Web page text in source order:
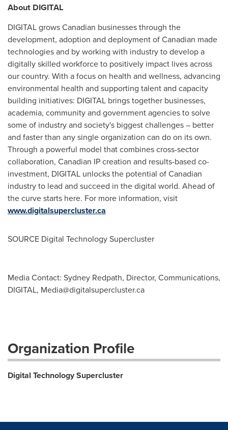
About DIGITAL
DIGITAL grows Canadian businesses through the
development, adoption and deployment of Canadian made
technologies and by working with industry to develop a
digitally skilled workforce to positively impact lives across
our country. With a focus on health and wellness, advancing
environmental health and supporting talent and capacity
building initiatives: DIGITAL brings together businesses,
academia, community and government agencies to solve
some of industry and society's biggest challenges – better
and faster than any single organization can do on its own.
Through a powerful model that combines cross-sector
collaboration, Canadian IP creation and results-based co-
investment, DIGITAL unlocks the potential of Canadian
industry to lead and succeed in the digital world. Ahead of
the curve starts here. For more information, visit
www.digitalsupercluster.ca
SOURCE Digital Technology Supercluster
Media Contact: Sydney Redpath, Director, Communications,
DIGITAL, Media@digitalsupercluster.ca
Organization Profile
Digital Technology Supercluster